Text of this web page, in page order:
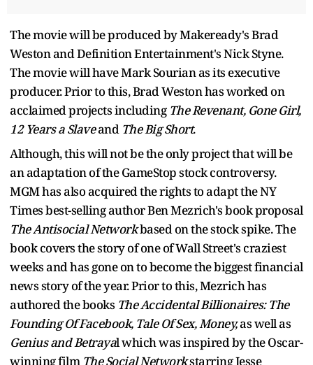
The movie will be produced by Makeready's Brad
Weston and Definition Entertainment's Nick Styne.
The movie will have Mark Sourian as its executive
producer. Prior to this, Brad Weston has worked on
acclaimed projects including The Revenant, Gone Girl,
12 Years a Slaveand The Big Short.
Although, this will not be the only project that will be
an adaptation of the GameStop stock controversy.
MGM has also acquired the rights to adapt the NY
Times best-selling author Ben Mezrich's book proposal
The Antisocial Networkbased on the stock spike. The
book covers the story of one of Wall Street's craziest
weeks and has gone on to become the biggest financial
news story of the year. Prior to this, Mezrich has
authored the books The Accidental Billionaires: The
Founding Of Facebook, Tale Of Sex, Money,as well as
Genius and Betrayal which was inspired by the Oscar-
winning film The Social Networkstarring Jesse